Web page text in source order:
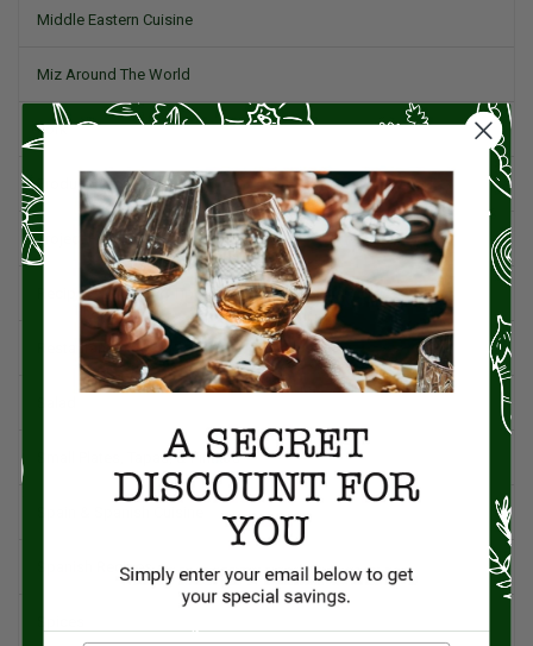
Middle Eastern Cuisine
Miz Around The World
Pork
Product Reviews
Project Food Blog
Recipes & Cooking Tips
Restaurants
Small Plates, Tapas, & Pintxos
Spanish Recipes